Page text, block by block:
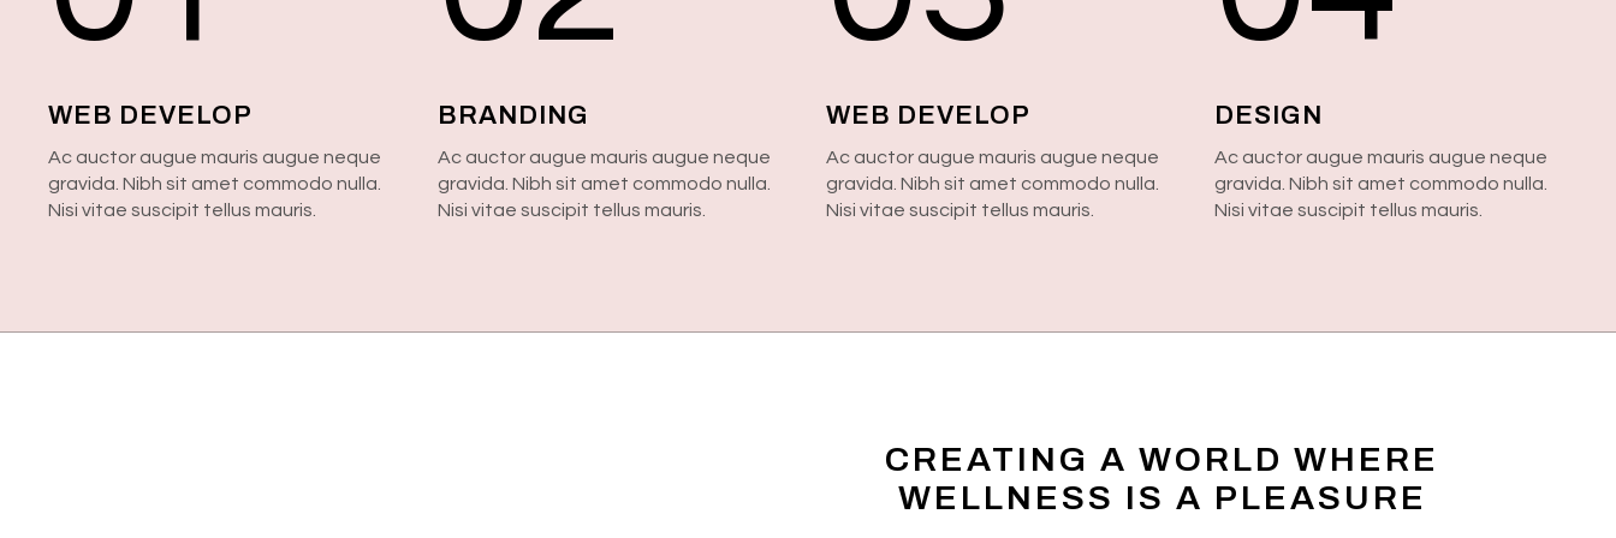
WEB DEVELOP
Ac auctor augue mauris augue neque
gravida. Nibh sit amet commodo nulla.
Nisi vitae suscipit tellus mauris.
BRANDING
Ac auctor augue mauris augue neque
gravida. Nibh sit amet commodo nulla.
Nisi vitae suscipit tellus mauris.
WEB DEVELOP
Ac auctor augue mauris augue neque
gravida. Nibh sit amet commodo nulla.
Nisi vitae suscipit tellus mauris.
DESIGN
Ac auctor augue mauris augue neque
gravida. Nibh sit amet commodo nulla.
Nisi vitae suscipit tellus mauris.
CREATING A WORLD WHERE
WELLNESS IS A PLEASURE